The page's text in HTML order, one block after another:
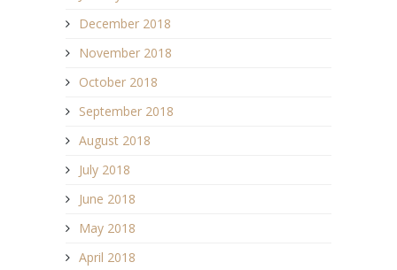
December 2018
November 2018
October 2018
September 2018
August 2018
July 2018
June 2018
May 2018
April 2018